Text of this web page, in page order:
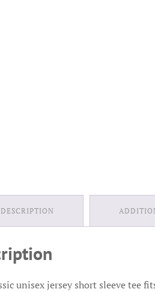
DESCRIPTION
unisex jersey short sleeve tee